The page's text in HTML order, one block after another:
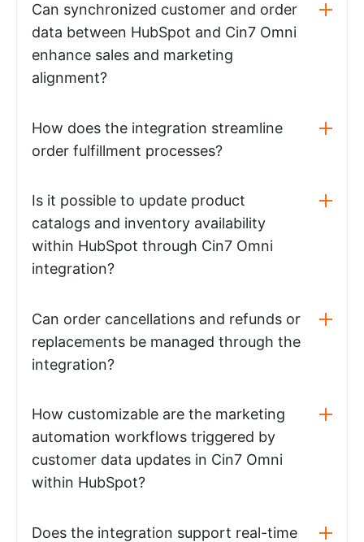
Can synchronized customer and order
data between HubSpot and Cin7 Omni
enhance sales and marketing
alignment?
How does the integration streamline
order fulfillment processes?
Is it possible to update product
catalogs and inventory availability
within HubSpot through Cin7 Omni
integration?
Can order cancellations and refunds or
replacements be managed through the
integration?
How customizable are the marketing
automation workflows triggered by
customer data updates in Cin7 Omni
within HubSpot?
Does the integration support real-time